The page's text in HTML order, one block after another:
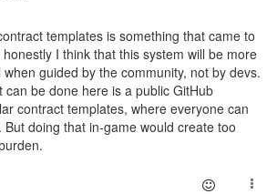
templates is something that came to
I think that this system will be more
guided by the community, not by devs.
can be done here is a public GitHub
contract templates, where everyone can
doing that in-game would create too